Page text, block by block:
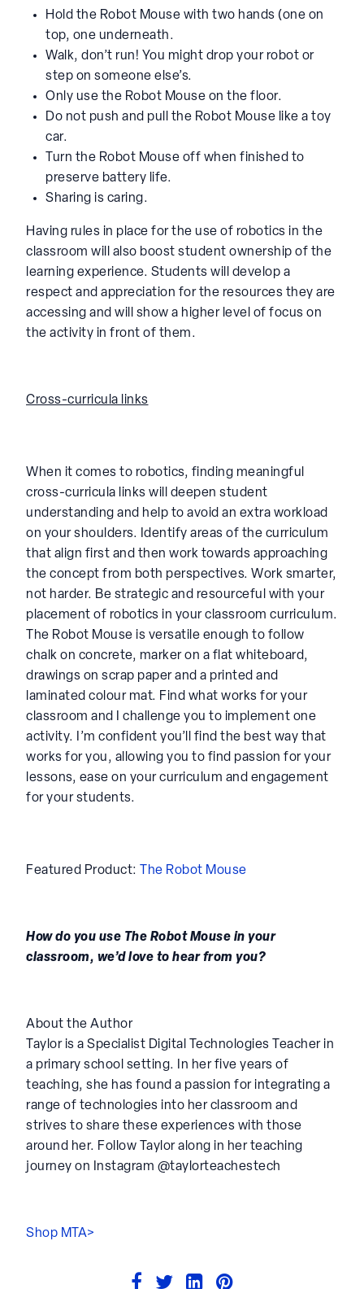
Hold the Robot Mouse with two hands (one on
top, one underneath.
Walk, don’t run! You might drop your robot or
step on someone else’s.
Only use the Robot Mouse on the floor.
Do not push and pull the Robot Mouse like a toy
car.
Turn the Robot Mouse off when finished to
preserve battery life.
Sharing is caring.
Having rules in place for the use of robotics in the
classroom will also boost student ownership of the
learning experience. Students will develop a
respect and appreciation for the resources they are
accessing and will show a higher level of focus on
the activity in front of them.
Cross-curricula links
When it comes to robotics, finding meaningful
cross-curricula links will deepen student
understanding and help to avoid an extra workload
on your shoulders. Identify areas of the curriculum
that align first and then work towards approaching
the concept from both perspectives. Work smarter,
not harder. Be strategic and resourceful with your
placement of robotics in your classroom curriculum.
The Robot Mouse is versatile enough to follow
chalk on concrete, marker on a flat whiteboard,
drawings on scrap paper and a printed and
laminated colour mat. Find what works for your
classroom and I challenge you to implement one
activity. I’m confident you’ll find the best way that
works for you, allowing you to find passion for your
lessons, ease on your curriculum and engagement
for your students.
Featured Product: The Robot Mouse
How do you use The Robot Mouse in your
classroom, we’d love to hear from you?
About the Author
Taylor is a Specialist Digital Technologies Teacher in
a primary school setting. In her five years of
teaching, she has found a passion for integrating a
range of technologies into her classroom and
strives to share these experiences with those
around her. Follow Taylor along in her teaching
journey on Instagram @taylorteachestech
Shop MTA>